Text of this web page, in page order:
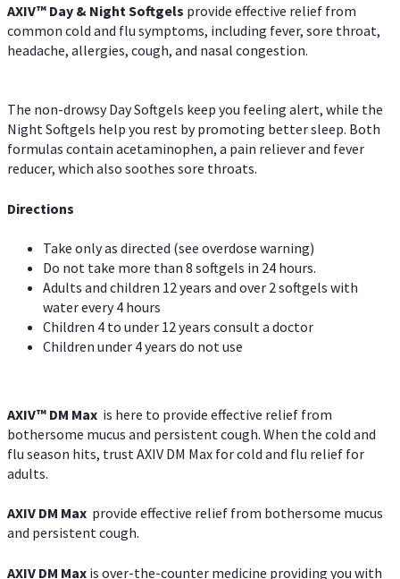
AXIV™ Day & Night Softgels provide effective relief from
common cold and flu symptoms, including fever, sore throat,
headache, allergies, cough, and nasal congestion.
The non-drowsy Day Softgels keep you feeling alert, while the
Night Softgels help you rest by promoting better sleep. Both
formulas contain acetaminophen, a pain reliever and fever
reducer, which also soothes sore throats.
Directions
Take only as directed (see overdose warning)
Do not take more than 8 softgels in 24 hours.
Adults and children 12 years and over 2 softgels with
water every 4 hours
Children 4 to under 12 years consult a doctor
Children under 4 years do not use
AXIV™ DM Max is here to provide effective relief from
bothersome mucus and persistent cough. When the cold and
flu season hits, trust AXIV DM Max for cold and flu relief for
adults.
AXIV DM Max provide effective relief from bothersome mucus
and persistent cough.
AXIV DM Max is over-the-counter medicine providing you with